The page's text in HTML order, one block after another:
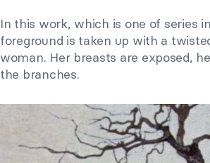
In this work, which is one of series
foreground is taken up with a
woman. Her breasts are exposed,
the branches.